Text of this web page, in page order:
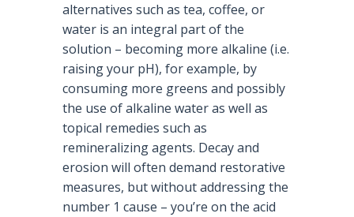
alternatives such as tea, coffee, or
water is an integral part of the
solution – becoming more alkaline (i.e.
raising your pH), for example, by
consuming more greens and possibly
the use of alkaline water as well as
topical remedies such as
remineralizing agents. Decay and
erosion will often demand restorative
measures, but without addressing the
number 1 cause – you’re on the acid